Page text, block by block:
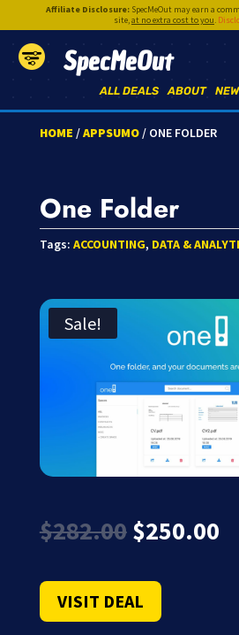
Affiliate Disclosure:SpecMeOut may earn a
site,at no extra cost to you.
SpecMeOut
ABOUT
ALL DEALS
HOME /APPSUMO/ ONE FOLDER
One Folder
Tags: ACCOUNTING, DATA &
Sale!
$282.00 Original
price
$282.00.
$250.00
VISIT DEAL